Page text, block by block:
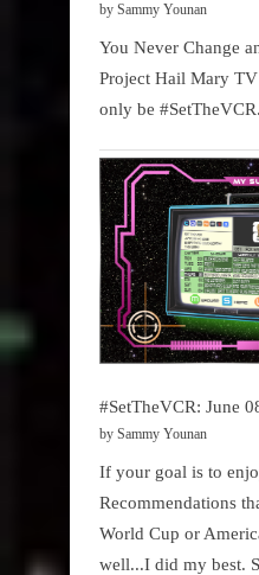
by Sammy Younan
You Never Change
Project Hail Mary
only be #SetTheVCR.
#SetTheVCR: June
by Sammy Younan
If your goal is to
Recommendations
World Cup or
well...I did my best.